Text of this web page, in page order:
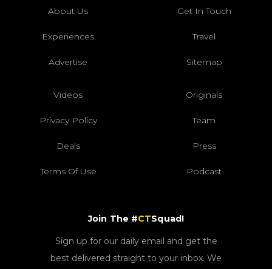
About Us Get In Touch
Experiences Travel
Advertise Sitemap
Videos Originals
Privacy Policy Team
Deals Press
Terms Of Use Podcast
Join The #CTSquad!
Sign up for our daily email and get the
best delivered straight to your inbox. We